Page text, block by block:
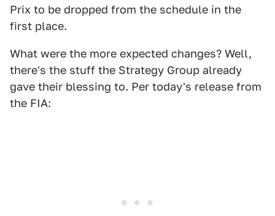
Prix to be dropped from the schedule in the
first place.
What were the more expected changes? Well,
there's the stuff the Strategy Group already
gave their blessing to. Per today's release from
the FIA: